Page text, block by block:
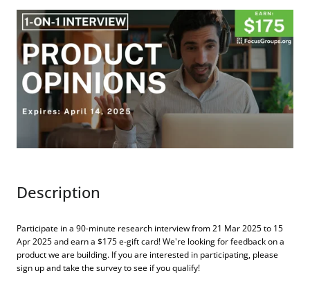
Description
Participate in a 90-minute research interview from 21 Mar 2025 to 15
Apr 2025 and earn a $175 e-gift card! We're looking for feedback on a
product we are building. If you are interested in participating, please
sign up and take the survey to see if you qualify!